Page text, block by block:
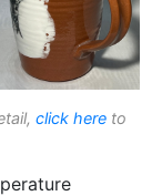
click here to